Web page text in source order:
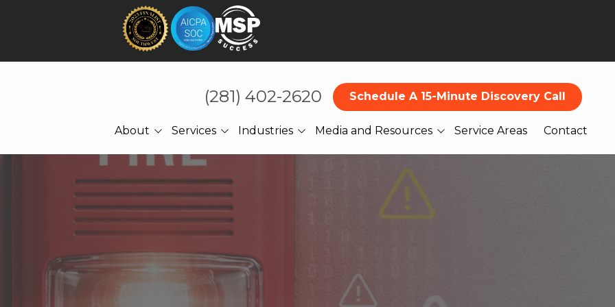
(281) 402-2620 Schedule A 15-Minute Discovery Call
About
About Us
Referrals
Meet The CEO
Services
Technology That Holds
Under Pressure
Cybersecurity
Managed IT
Industries
CPA Accounting
Law Firms
Manufacturing
Engineering
Construction
Media and Resources
Blog
What Our Clients Are
Reports
Service Areas Contact